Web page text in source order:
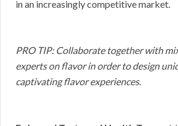
in an increasingly competitive market.
PRO TIP: Collaborate together with
experts on flavor in order to design
captivating flavor experiences.